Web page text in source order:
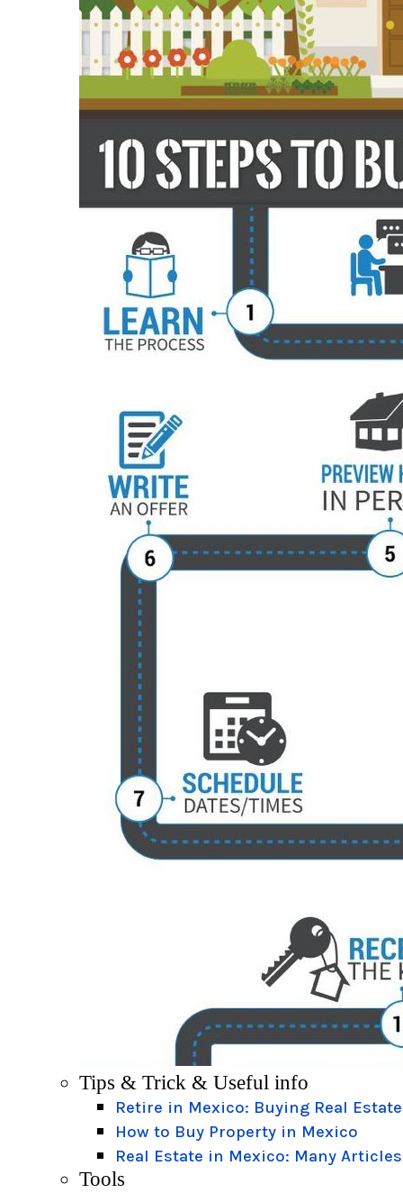
Tips & Trick & Useful info
Retire in Mexico: Buying Real Estate
How to Buy Property in Mexico
Real Estate in Mexico: Many Articles
Tools